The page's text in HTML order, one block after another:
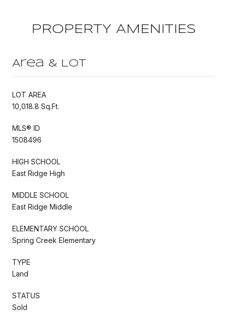
PROPERTY AMENITIES
Area & Lot
LOT AREA
10,018.8 Sq.Ft.
MLS® ID
1508496
HIGH SCHOOL
East Ridge High
MIDDLE SCHOOL
East Ridge Middle
ELEMENTARY SCHOOL
Spring Creek Elementary
TYPE
Land
STATUS
Sold